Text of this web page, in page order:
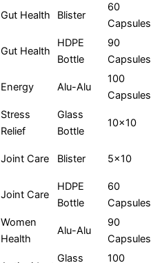
Gut Health Blister
60
Capsules
Gut Health
HDPE
Bottle
90
Capsules
Energy Alu-Alu
100
Capsules
Stress
Relief
Glass
Bottle
10x10
Joint Care Blister 5x10
Joint Care
HDPE
Bottle
60
Capsules
Women
Health
Alu-Alu
90
Capsules
Glass
100